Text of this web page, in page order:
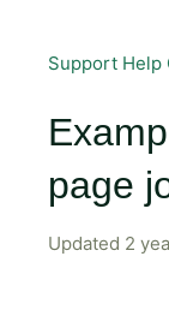
Support Help
page
Updated 2